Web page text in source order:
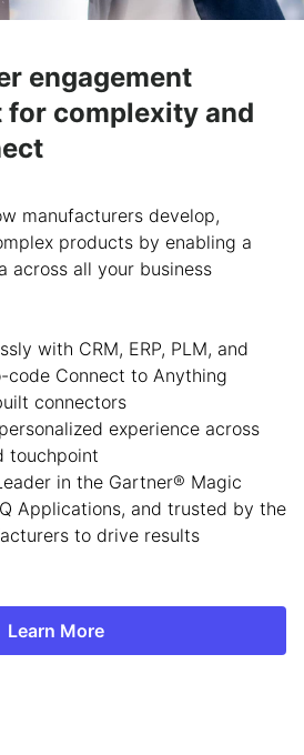
engagement
complexity and
manufacturers develop,
products by enabling a
across all your business
with CRM, ERP, PLM, and
code Connect to Anything
connectors
experience across
touchpoint
in the Gartner® Magic
Applications, and trusted by the
to drive results
Learn More